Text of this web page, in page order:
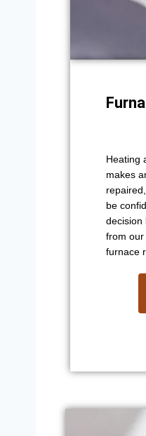
Heating
makes
be
decision
from our
furnace